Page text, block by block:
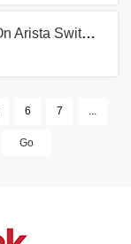
Guide To Reinstalling EOS System On Arista Switches In Aboot Mode
6 7 ...